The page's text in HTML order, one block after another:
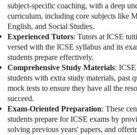
subject-specific coaching, with a deep
curriculum, including core subjects like
English, and Social Studies.
Experienced Tutors: Tutors at ICSE
versed with the ICSE syllabus and its
students prepare effectively.
Comprehensive Study Materials:
students with extra study materials, past
mock tests to ensure they have all the
succeed.
Exam-Oriented Preparation: These
students prepare for ICSE exams by
solving previous years' papers, and